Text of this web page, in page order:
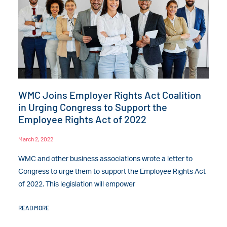
WMC Joins Employer Rights Act Coalition
in Urging Congress to Support the
Employee Rights Act of 2022
March 2, 2022
WMC and other business associations wrote a letter to
Congress to urge them to support the Employee Rights Act
of 2022. This legislation will empower
READ MORE